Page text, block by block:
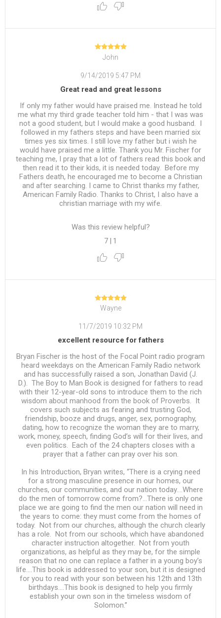
John
9/14/2019 5:47 PM
Great read and great lessons
If only my father would have praised me. Instead he told
me what my third grade teacher told him - that I was was
not a good student, but I would make a good husband. I
followed in my fathers steps and have been married six
times yes six times. I still love my father but i wish he
would have praised me a little. Thank you Mr. Fischer for
teaching me, I pray that a lot of fathers read this book and
then read it to their kids, it is needed today. Before my
Fathers death, he encouraged me to become a Christian
and after searching. I came to Christ thanks my father,
American Family Radio. Thanks to Christ, I also have a
christian marriage with my wife.
Was this review helpful?
7 | 1
Wayne
11/7/2019 10:32 PM
excellent resource for fathers
Bryan Fischer is the host of the Focal Point radio program
heard weekdays on the American Family Radio network
and has successfully raised a son, Jonathan David (J.
D.). The Boy to Man Book is designed for fathers to read
with their 12-year-old sons to introduce them to the rich
wisdom about manhood from the book of Proverbs. It
covers such subjects as fearing and trusting God,
friendship, booze and drugs, anger, sex, pornography,
dating, how to recognize the woman they are to marry,
work, money, speech, finding God’s will for their lives, and
even politics. Each of the 24 chapters closes with a
prayer that a father can pray over his son.
In his Introduction, Bryan writes, “There is a crying need
for a strong masculine presence in our homes, our
churches, our communities, and our nation today….Where
do the men of tomorrow come from?…There is only one
place we are going to find the men our nation will need in
the years to come: they must come from the homes of
today. Not from our churches, although the church clearly
has a role. Not from our schools, which have abandoned
character instruction altogether. Not from youth
organizations, as helpful as they may be, for the simple
reason that no one can replace a father in a young boy’s
life….This book is addressed to your son, but it is designed
for you to read with your son between his 12th and 13th
birthdays….This book is designed to help you firmly
establish your own son in the timeless wisdom of
Solomon.”